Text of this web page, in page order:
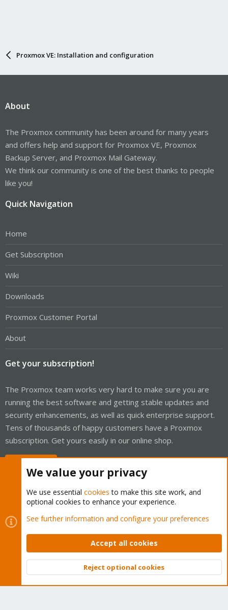
Proxmox VE: Installation and configuration
About
The Proxmox community has been around for many years
and offers help and support for Proxmox VE, Proxmox
Backup Server, and Proxmox Mail Gateway.
We think our community is one of the best thanks to people
like you!
Quick Navigation
Home
Get Subscription
Wiki
Downloads
Proxmox Customer Portal
About
Get your subscription!
The Proxmox team works very hard to make sure you are
running the best software and getting stable updates and
security enhancements, as well as quick enterprise support.
Tens of thousands of happy customers have a Proxmox
subscription. Get yours easily in our online shop.
Cookies
Proxmox Support Forum - Light Mode
Contact us
Terms and rules Privacy policy Help Home
Community platform by XenForo © 2010-2026 XenForo Ltd.
Top
We value your privacy
We use essential cookies to make this site work, and
optional cookies to enhance your experience.
See further information and configure your preferences
Accept all cookies
Reject optional cookies